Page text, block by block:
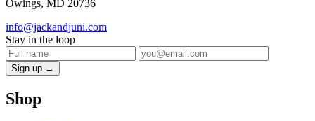
Owings, MD 20736
info@jackandjuni.com
Stay in the loop
Sign up →
Shop